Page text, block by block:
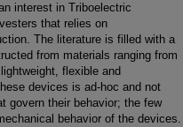
interest in Triboelectric
that relies on
The literature is filled with a
from materials ranging from
flexible and
devices is ad-hoc and not
govern their behavior; the few
behavior of the devices.